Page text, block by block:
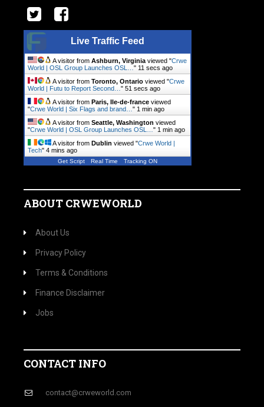
Live Traffic Feed
A visitor from Ashburn, Virginia viewed "Crwe
World | OSL Group Launches OSL… " 12 secs ago
A visitor from Toronto, Ontario viewed "Crwe
World | Futu to Report Second… " 52 secs ago
A visitor from Paris, Ile-de-france viewed
"Crwe World | Six Flags and brand… " 1 min ago
A visitor from Seattle, Washington viewed
"Crwe World | OSL Group Launches OSL… " 1 min ago
A visitor from Dublin viewed "Crwe World |
Tech" 4 mins ago
Get Script Real Time Tracking ON
ABOUT CRWEWORLD
About Us
Privacy Policy
Terms & Conditions
Finance Disclaimer
Jobs
CONTACT INFO
contact@crweworld.com